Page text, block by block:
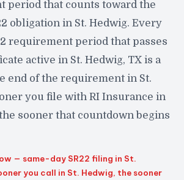
period that counts toward the
obligation in St. Hedwig. Every
requirement period that passes
active in St. Hedwig, TX is a
end of the requirement in St.
you file with RI Insurance in
sooner that countdown begins
— same-day SR22 filing in St.
you call in St. Hedwig, the sooner